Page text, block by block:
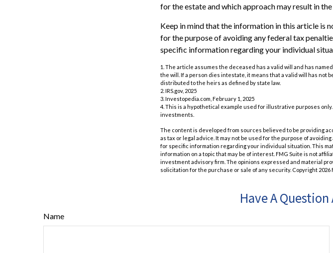
for the estate and which approach may result in
Keep in mind that the information in this article is
for the purpose of avoiding any federal tax
specific information regarding your individual
1. The article assumes the deceased has a valid will and has
the will. If a person dies intestate, it means that a valid will has not
distributed to the heirs as defined by state law.
2. IRS.gov, 2025
3. Investopedia.com, February 1, 2025
4. This is a hypothetical example used for illustrative purposes
investments.
The content is developed from sources believed to be providing
as tax or legal advice. It may not be used for the purpose of
for specific information regarding your individual situation. This
information on a topic that may be of interest. FMG Suite is not
investment advisory firm. The opinions expressed and material
solicitation for the purchase or sale of any security. Copyright 2026
Have A
Name